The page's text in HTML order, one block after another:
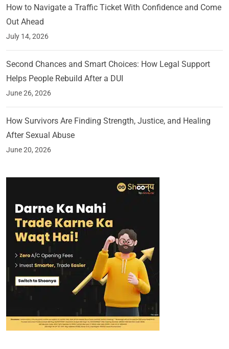
How to Navigate a Traffic Ticket With Confidence and Come
Out Ahead
July 14, 2026
Second Chances and Smart Choices: How Legal Support
Helps People Rebuild After a DUI
June 26, 2026
How Survivors Are Finding Strength, Justice, and Healing
After Sexual Abuse
June 20, 2026